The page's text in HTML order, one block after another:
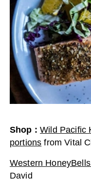
Shop :Wild Pacific
portions fromVital
Western
David